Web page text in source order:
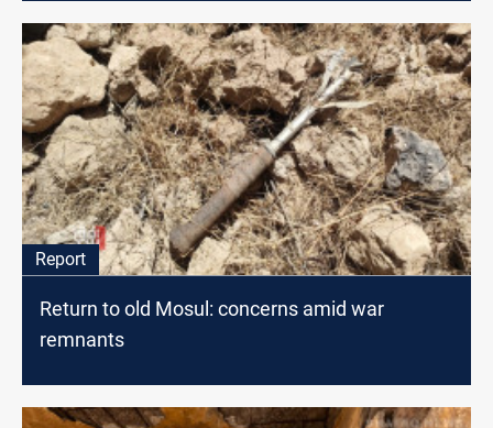
Report
Return to old Mosul: concerns amid war
remnants